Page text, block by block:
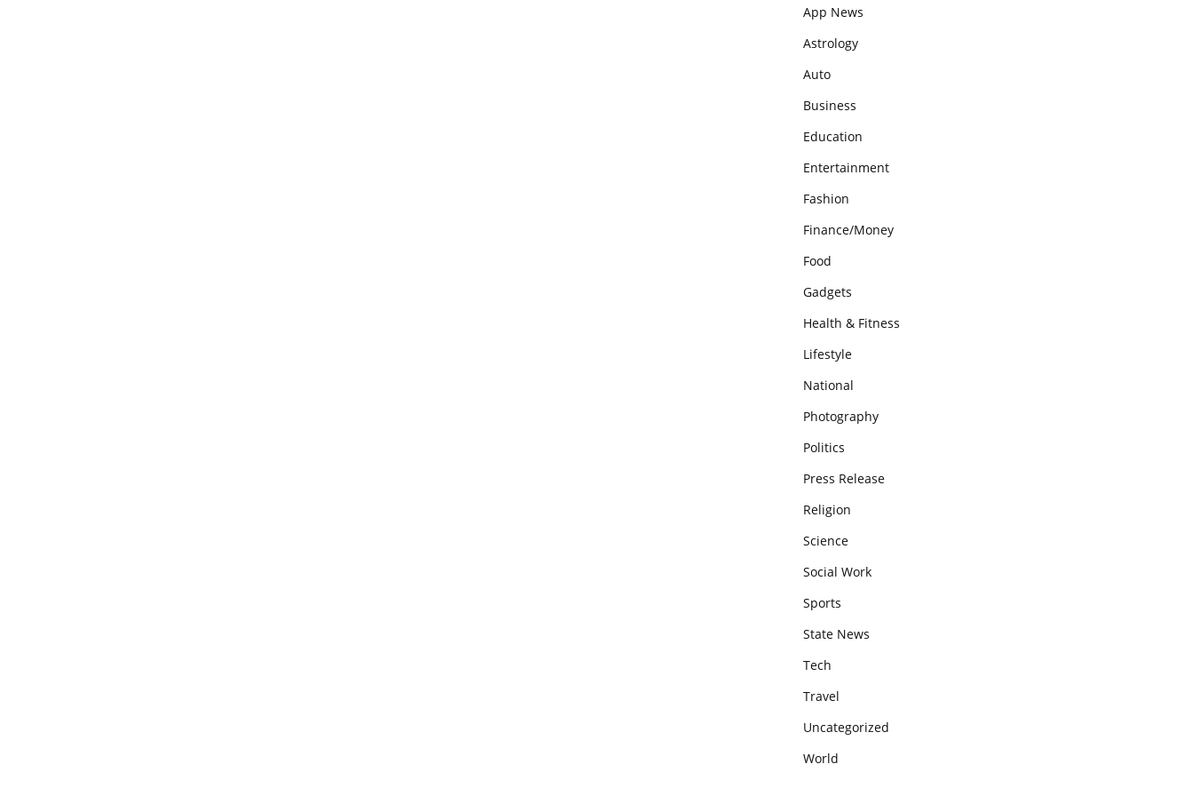
App News
Astrology
Auto
Business
Education
Entertainment
Fashion
Finance/Money
Food
Gadgets
Health & Fitness
Lifestyle
National
Photography
Politics
Press Release
Religion
Science
Social Work
Sports
State News
Tech
Travel
Uncategorized
World